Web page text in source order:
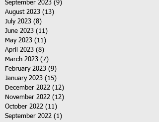
September 2023 (9)
August 2023 (13)
July 2023 (8)
June 2023 (11)
May 2023 (11)
April 2023 (8)
March 2023 (7)
February 2023 (9)
January 2023 (15)
December 2022 (12)
November 2022 (12)
October 2022 (11)
September 2022 (1)